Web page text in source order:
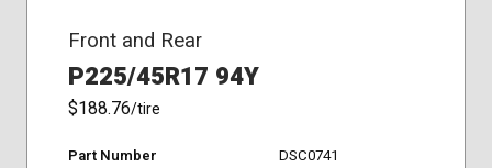
Front and Rear
P225/45R17 94Y
$188.76/tire
Part Number
DSC0741